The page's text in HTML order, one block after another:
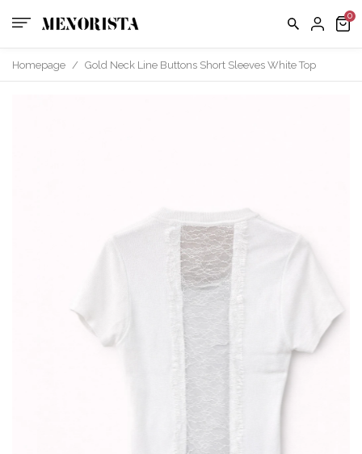
Homepage / Gold Neck Line Buttons Short Sleeves White Top